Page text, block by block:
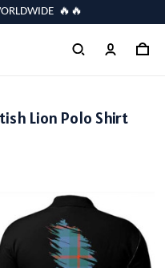
🔥🔥
Lion Polo Shirt